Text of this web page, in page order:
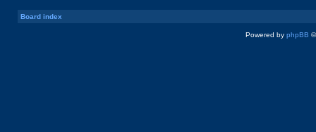
Board index
Powered by phpBB